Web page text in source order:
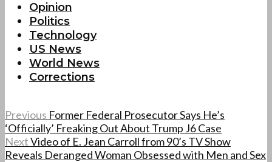
Opinion
Politics
Technology
US News
World News
Corrections
Previous Former Federal Prosecutor Says He’s
‘Officially’ Freaking Out About Trump J6 Case
NextVideo of E. Jean Carroll from 90’s TV Show
Reveals Deranged Woman Obsessed with Men and Sex